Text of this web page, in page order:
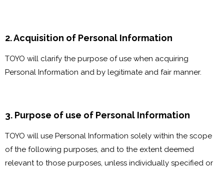
2. Acquisition of Personal Information
TOYO will clarify the purpose of use when acquiring
Personal Information and by legitimate and fair manner.
3. Purpose of use of Personal Information
TOYO will use Personal Information solely within the scope
of the following purposes, and to the extent deemed
relevant to those purposes, unless individually specified or